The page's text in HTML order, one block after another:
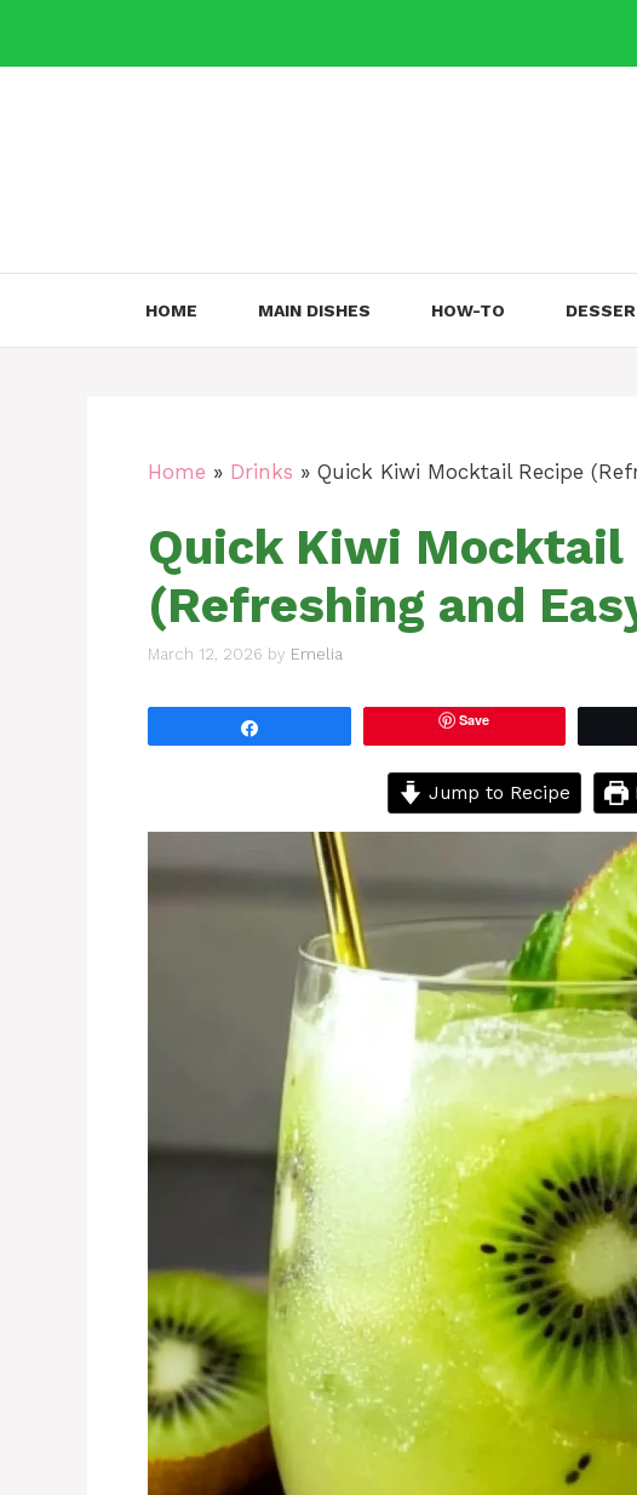
content
HOME MAIN DISHES HOW-TO
Home » Drinks » Quick Kiwi Mocktail Recipe
Quick Kiwi Mocktail
(Refreshing and
March 12, 2026 by Emelia
Save
Jump to Recipe